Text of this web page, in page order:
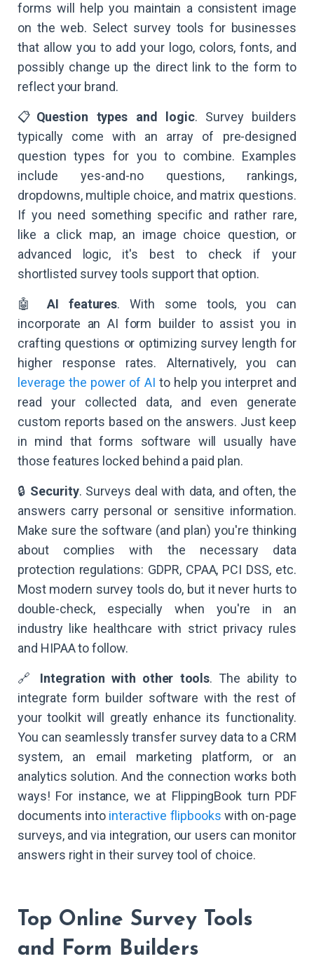
forms will help you maintain a consistent image
on the web. Select survey tools for businesses
that allow you to add your logo, colors, fonts, and
possibly change up the direct link to the form to
reflect your brand.
📋 Question types and logic. Survey builders
typically come with an array of pre-designed
question types for you to combine. Examples
include yes-and-no questions, rankings,
dropdowns, multiple choice, and matrix questions.
If you need something specific and rather rare,
like a click map, an image choice question, or
advanced logic, it's best to check if your
shortlisted survey tools support that option.
🤖 AI features. With some tools, you can
incorporate an AI form builder to assist you in
crafting questions or optimizing survey length for
higher response rates. Alternatively, you can
leverage the power of AI to help you interpret and
read your collected data, and even generate
custom reports based on the answers. Just keep
in mind that forms software will usually have
those features locked behind a paid plan.
🔒 Security. Surveys deal with data, and often, the
answers carry personal or sensitive information.
Make sure the software (and plan) you're thinking
about complies with the necessary data
protection regulations: GDPR, CPAA, PCI DSS, etc.
Most modern survey tools do, but it never hurts to
double-check, especially when you're in an
industry like healthcare with strict privacy rules
and HIPAA to follow.
🔗 Integration with other tools. The ability to
integrate form builder software with the rest of
your toolkit will greatly enhance its functionality.
You can seamlessly transfer survey data to a CRM
system, an email marketing platform, or an
analytics solution. And the connection works both
ways! For instance, we at FlippingBook turn PDF
documents into interactive flipbooks with on-page
surveys, and via integration, our users can monitor
answers right in their survey tool of choice.
Top Online Survey Tools
and Form Builders